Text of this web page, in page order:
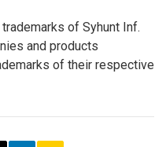
of Syhunt Inf.
and products
of their respective